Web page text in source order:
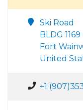
Ski Road
BLDG 1169
Fort
United
+1